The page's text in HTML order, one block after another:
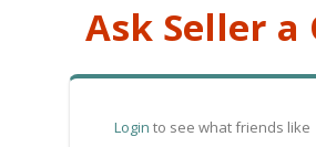
Ask Seller a
Login to see what friends like